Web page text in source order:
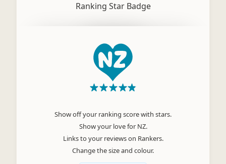
Ranking Star Badge
Show off your ranking score with stars.
Show your love for NZ.
Links to your reviews on Rankers.
Change the size and colour.